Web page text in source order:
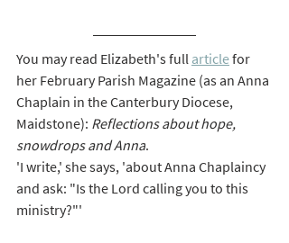
You may read Elizabeth's full article for
her February Parish Magazine (as an Anna
Chaplain in the Canterbury Diocese,
Maidstone): Reflections about hope,
snowdrops and Anna.
'I write,' she says, 'about Anna Chaplaincy
and ask: "Is the Lord calling you to this
ministry?"'